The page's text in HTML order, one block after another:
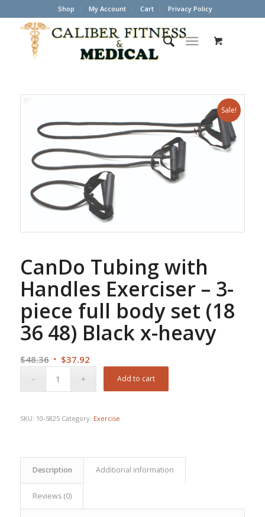
Shop My Account Cart Privacy Policy
Sale!
CanDo Tubing with
Handles Exerciser – 3-
piece full body set (18
36 48) Black x-heavy
$48.36 Original
$37.92Current
Add to cart
SKU: 10-5825 Category: Exercise
Description Additional information
Reviews (0)